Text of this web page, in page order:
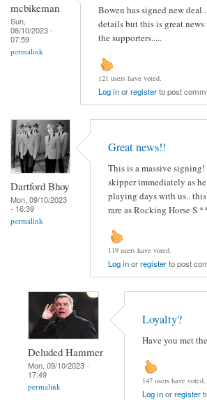
mcbikeman
Sun,
08/10/2023 -
07:59
permalink
Bowen has signed new
details but this is great
the supporters.....
121 users have voted.
Log inorregisterto post
Dartford Bhoy
Mon, 09/10/2023
- 16:39
permalink
Great news!!
This is a massive
skipper immediately as
playing days with us..
rare as Rocking Horse S
119 users have voted.
Log inorregisterto post
Deluded Hammer
Mon, 09/10/2023 -
17:49
permalink
Loyalty?
Have you met
147 users have voted.
Log inorregister